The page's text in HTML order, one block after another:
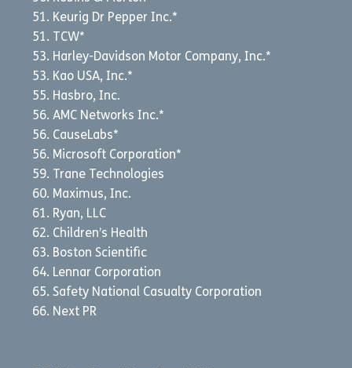
Keurig Dr Pepper Inc.*
TCW*
Harley-Davidson Motor Company, Inc.*
Kao USA, Inc.*
Hasbro, Inc.
AMC Networks Inc.*
CauseLabs*
Microsoft Corporation*
Trane Technologies
Maximus, Inc.
Ryan, LLC
Children’s Health
Boston Scientific
Lennar Corporation
Safety National Casualty Corporation
Next PR